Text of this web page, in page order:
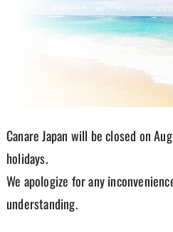
Canare Japan will be closed on
holidays.
We apologize for any
understanding.